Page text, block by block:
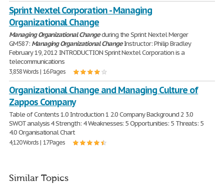
Sprint Nextel Corporation - Managing
Organizational Change
Managing Organizational Changeduring the Sprint Nextel Merger
GM587: Managing Organizational ChangeInstructor: Philip Bradley
February 19, 2012 INTRODUCTION Sprint Nextel Corporation is a
telecommunications
3,858 Words | 16 Pages
Organizational Change and Managing Culture of
Zappos Company
Table of Contents 1.0 Introduction 1 2.0 Company Background 2 3.0
SWOT analysis 4 Strength: 4 Weaknesses: 5 Opportunities: 5 Threats: 5
4.0 Organisational Chart
4,120 Words | 17 Pages
Similar Topics